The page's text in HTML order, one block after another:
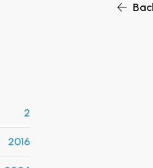
2
2016